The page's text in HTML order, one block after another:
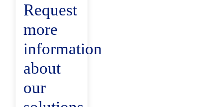
Request
more
information
about
our